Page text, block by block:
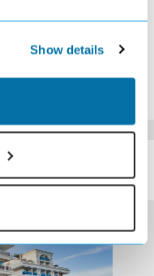
Show details
31
are some similar hotels
might interest you...